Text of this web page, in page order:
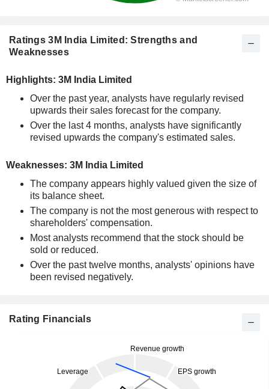
Ratings 3M India Limited: Strengths and
Weaknesses
Highlights: 3M India Limited
Over the past year, analysts have regularly revised
upwards their sales forecast for the company.
Over the last 4 months, analysts have significantly
revised upwards the company's estimated sales.
Weaknesses: 3M India Limited
The company appears highly valued given the size of
its balance sheet.
The company is not the most generous with respect to
shareholders' compensation.
Most analysts recommend that the stock should be
sold or reduced.
Over the past twelve months, analysts' opinions have
been revised negatively.
Rating Financials